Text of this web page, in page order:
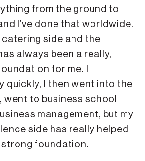
from the ground to
I’ve done that worldwide.
catering side and the
always been a really,
for me. I
quickly, I then went into the
went to business school
management, but my
side has really helped
strong foundation.